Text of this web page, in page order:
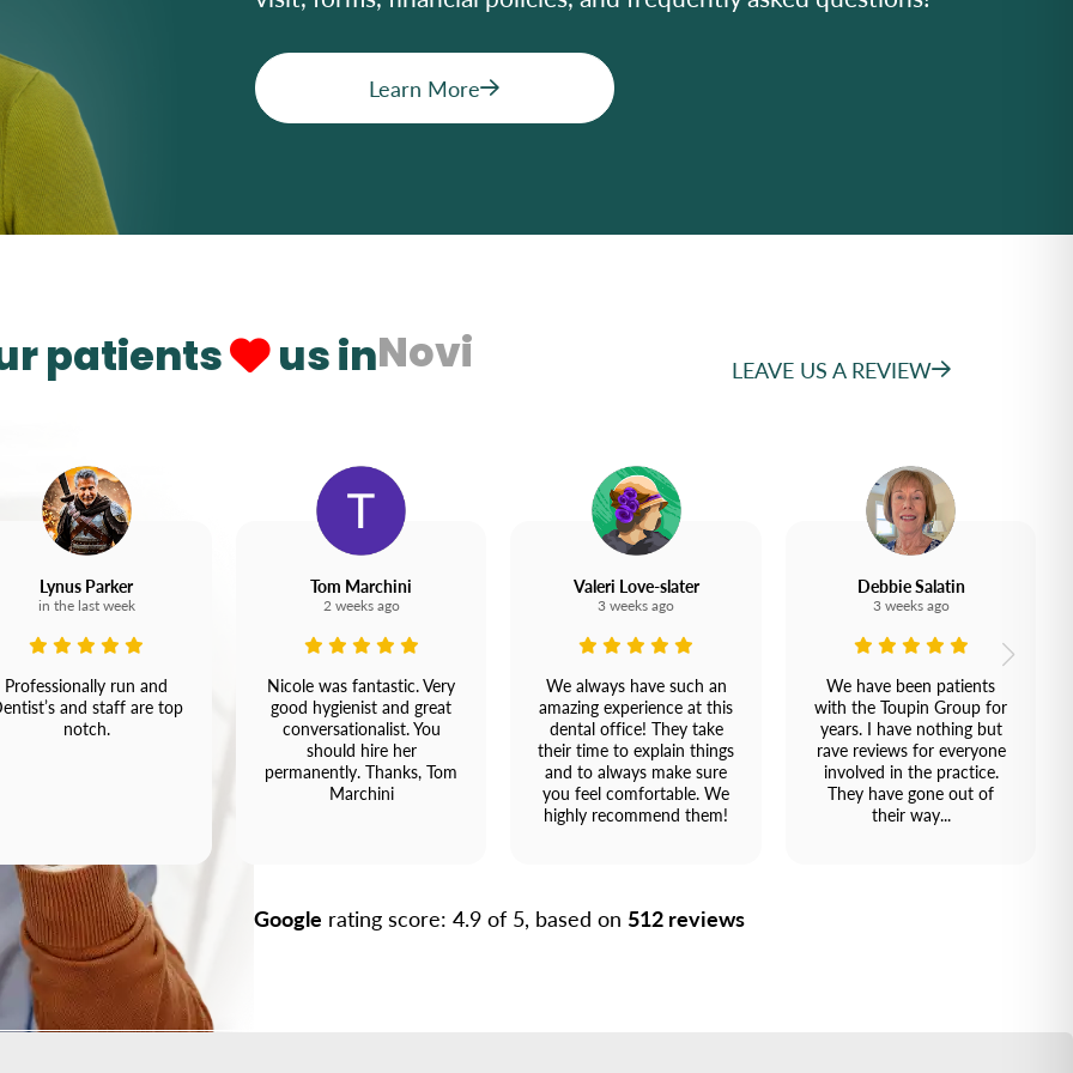
Learn More
patients us inNovi LEAVE US A REVIEW
Lynus Parker
in the last week
Professionally run and
and staff are top
notch.
Tom Marchini
2 weeks ago
Nicole was fantastic. Very
good hygienist and great
conversationalist. You
should hire her
permanently. Thanks, Tom
Marchini
Valeri Love-slater
3 weeks ago
We always have such an
amazing experience at this
dental office! They take
their time to explain things
and to always make sure
you feel comfortable. We
highly recommend them!
Debbie Salatin
3 weeks ago
We have been patients
with the Toupin Group for
years. I have nothing but
rave reviews for everyone
involved in the practice.
They have gone out of
their way...
Google rating score: 4.9 of 5, based on 512 reviews